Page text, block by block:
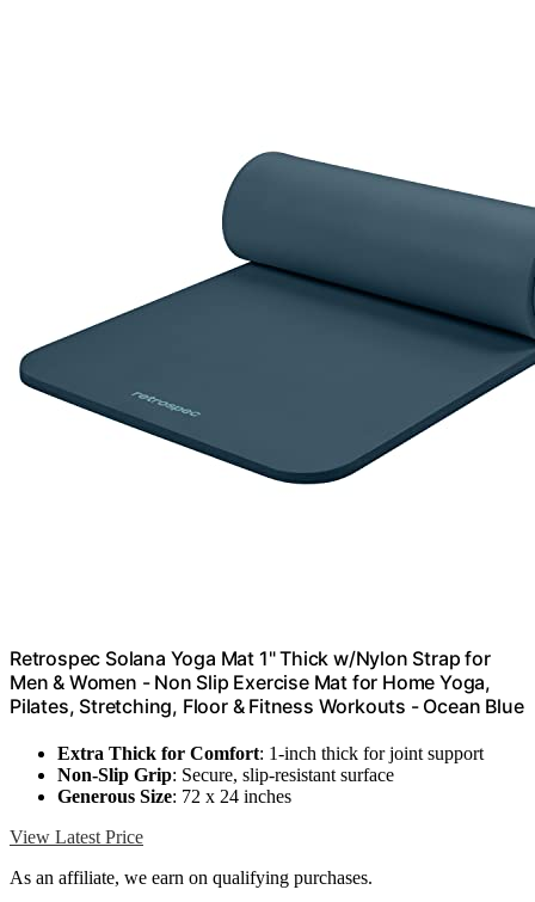
Retrospec Solana Yoga Mat 1" Thick w/Nylon Strap for
Men & Women - Non Slip Exercise Mat for Home Yoga,
Pilates, Stretching, Floor & Fitness Workouts - Ocean Blue
Extra Thick for Comfort: 1-inch thick for joint support
Non-Slip Grip: Secure, slip-resistant surface
Generous Size: 72 x 24 inches
View Latest Price
As an affiliate, we earn on qualifying purchases.